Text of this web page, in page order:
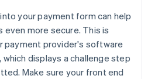
into your payment form can help
more secure. This is
payment provider's software
displays a challenge step
Make sure your front end